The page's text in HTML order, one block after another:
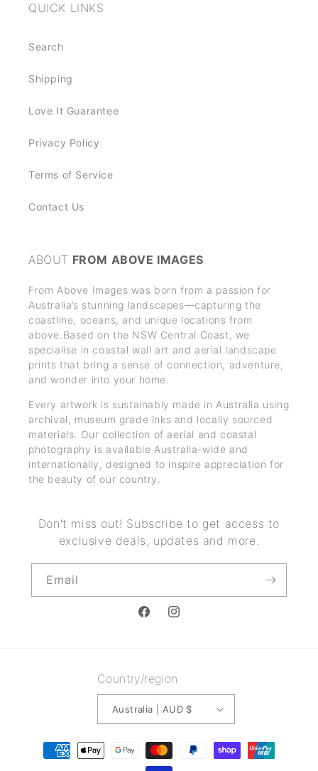
QUICK LINKS
Search
Shipping
Love It Guarantee
Privacy Policy
Terms of Service
Contact Us
ABOUT FROM ABOVE IMAGES
From Above Images was born from a passion for
Australia’s stunning landscapes—capturing the
coastline, oceans, and unique locations from
above.Based on the NSW Central Coast, we
specialise in coastal wall art and aerial landscape
prints that bring a sense of connection, adventure,
and wonder into your home.
Every artwork is sustainably made in Australia using
archival, museum grade inks and locally sourced
materials. Our collection of aerial and coastal
photography is available Australia-wide and
internationally, designed to inspire appreciation for
the beauty of our country.
Don't miss out! Subscribe to get access to
exclusive deals, updates and more.
Email
FacebookInstagram
Country/region
Australia | AUD $
Payment
methods